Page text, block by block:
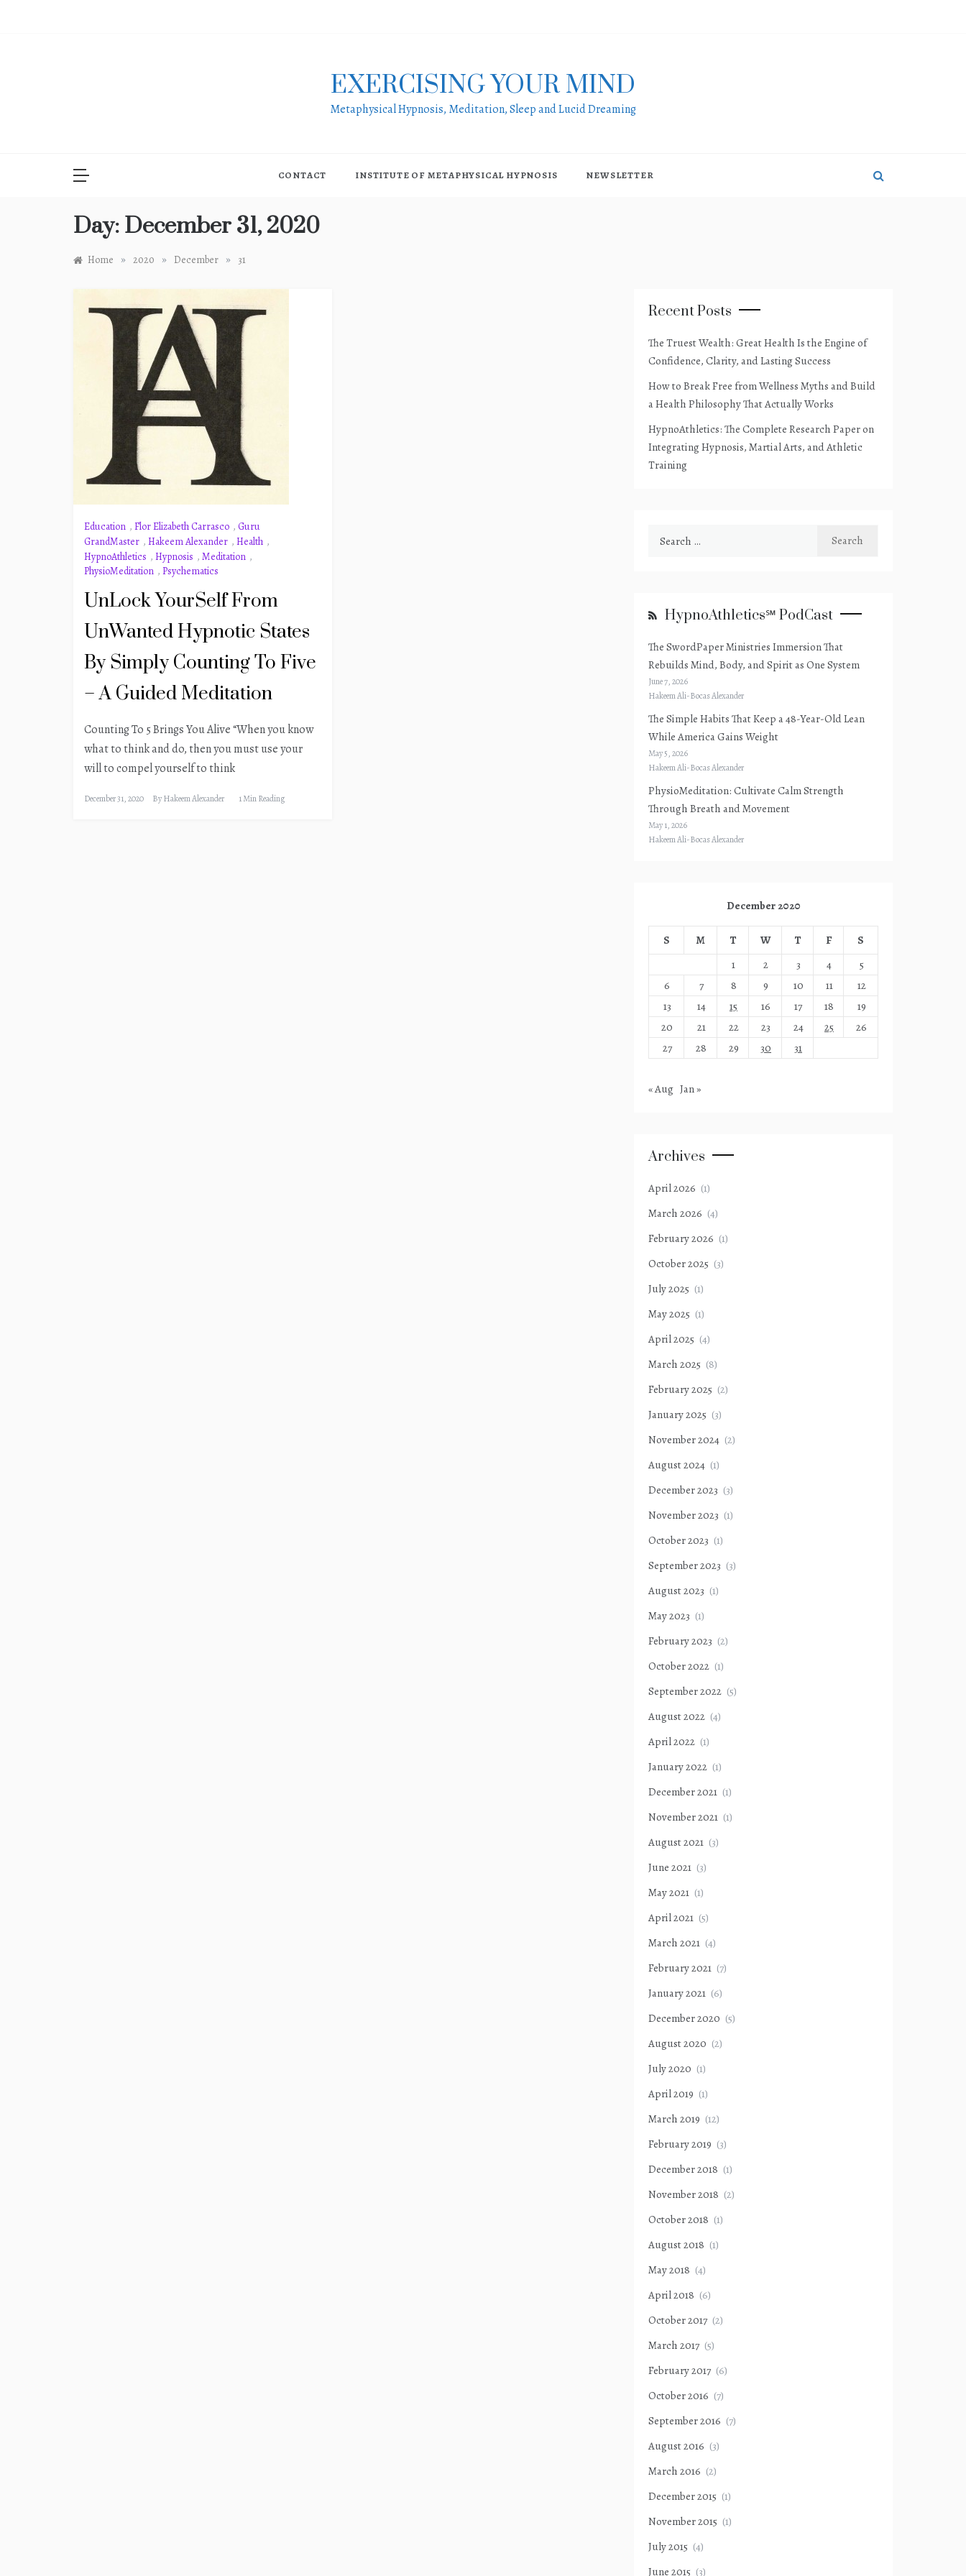
EXERCISING YOUR MIND
Metaphysical Hypnosis, Meditation, Sleep and Lucid Dreaming
CONTACT INSTITUTE OF METAPHYSICAL HYPNOSIS NEWSLETTER
Day: December 31, 2020
Home » 2020 » December » 31
Education , Flor Elizabeth Carrasco , Guru
GrandMaster , Hakeem Alexander , Health ,
HypnoAthletics , Hypnosis , Meditation ,
PhysioMeditation , Psychematics
UnLock YourSelf From
UnWanted Hypnotic States
By Simply Counting To Five
– A Guided Meditation
Counting To 5 Brings You Alive “When you know
what to think and do, then you must use your
will to compel yourself to think
December 31, 2020 ByHakeem Alexander 1 Min Reading
Recent Posts
The Truest Wealth: Great Health Is the Engine of
Confidence, Clarity, and Lasting Success
How to Break Free from Wellness Myths and Build
a Health Philosophy That Actually Works
HypnoAthletics: The Complete Research Paper on
Integrating Hypnosis, Martial Arts, and Athletic
Training
HypnoAthletics℠ PodCast
The SwordPaper Ministries Immersion That
Rebuilds Mind, Body, and Spirit as One System
June 7, 2026
Hakeem Ali-Bocas Alexander
The Simple Habits That Keep a 48-Year-Old Lean
While America Gains Weight
May 5, 2026
Hakeem Ali-Bocas Alexander
PhysioMeditation: Cultivate Calm Strength
Through Breath and Movement
May 1, 2026
Hakeem Ali-Bocas Alexander
December 2020
S M T W T F
S
1
2 3 4
5
6
7 8 9 10 11
12
13
14 15 16 17 18
19
20
21 22 23 24 25
26
27
28 29 30 31
« Aug Jan »
Archives
April 2026 (1)
March 2026 (4)
February 2026 (1)
October 2025 (3)
July 2025 (1)
May 2025 (1)
April 2025 (4)
March 2025 (8)
February 2025 (2)
January 2025 (3)
November 2024 (2)
August 2024 (1)
December 2023 (3)
November 2023 (1)
October 2023 (1)
September 2023 (3)
August 2023 (1)
May 2023 (1)
February 2023 (2)
October 2022 (1)
September 2022 (5)
August 2022 (4)
April 2022 (1)
January 2022 (1)
December 2021 (1)
November 2021 (1)
August 2021 (3)
June 2021 (3)
May 2021 (1)
April 2021 (5)
March 2021 (4)
February 2021 (7)
January 2021 (6)
December 2020 (5)
August 2020 (2)
July 2020 (1)
April 2019 (1)
March 2019 (12)
February 2019 (3)
December 2018 (1)
November 2018 (2)
October 2018 (1)
August 2018 (1)
May 2018 (4)
April 2018 (6)
October 2017 (2)
March 2017 (5)
February 2017 (6)
October 2016 (7)
September 2016 (7)
August 2016 (3)
March 2016 (2)
December 2015 (1)
November 2015 (1)
July 2015 (4)
June 2015 (3)